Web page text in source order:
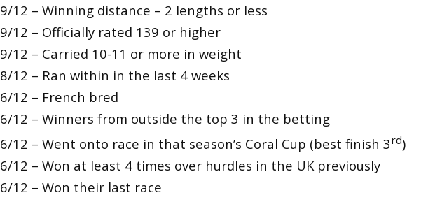
9/12 – Winning distance – 2 lengths or less
9/12 – Officially rated 139 or higher
9/12 – Carried 10-11 or more in weight
8/12 – Ran within in the last 4 weeks
6/12 – French bred
6/12 – Winners from outside the top 3 in the betting
6/12 – Went onto race in that season’s Coral Cup (best finish 3rd)
6/12 – Won at least 4 times over hurdles in the UK previously
6/12 – Won their last race